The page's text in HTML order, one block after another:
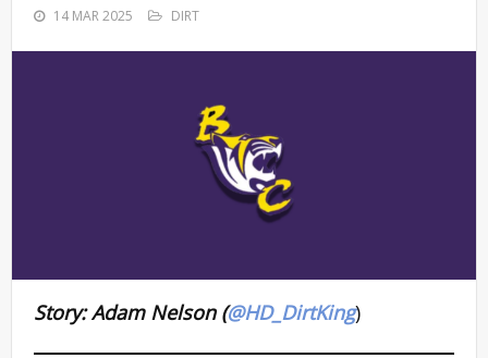
14 MAR 2025 DIRT
Story: Adam Nelson (@HD_DirtKing)